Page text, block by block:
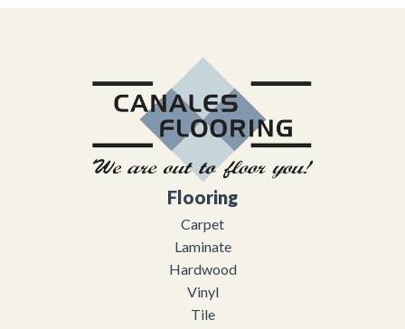
Flooring
Carpet
Laminate
Hardwood
Vinyl
Tile